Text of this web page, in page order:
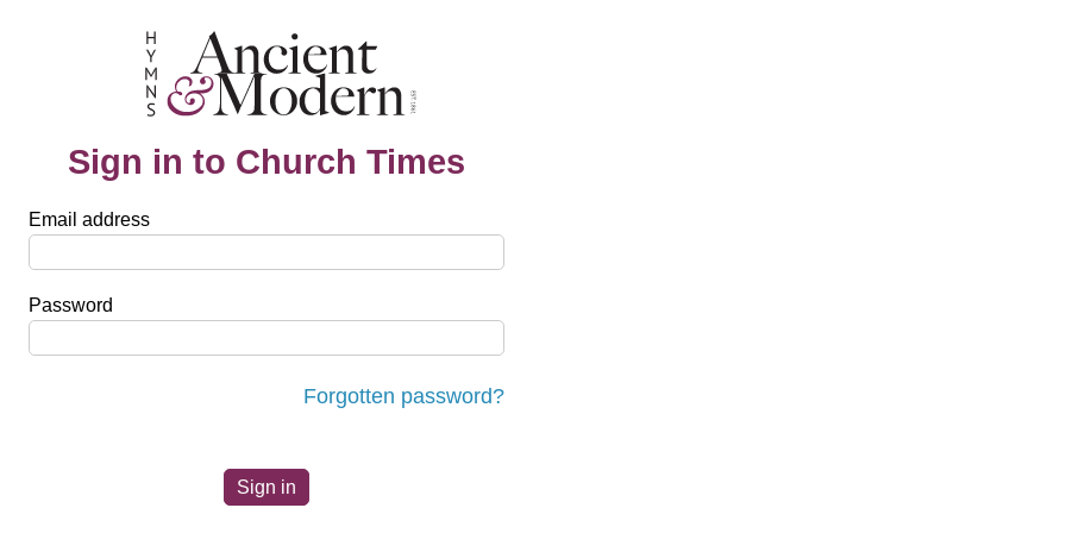
Sign in to Church Times
Email address
Password
Forgotten password?